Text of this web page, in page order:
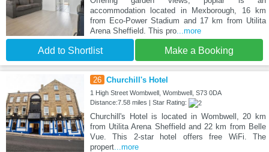
accommodation located in Mexborough, 16 km
from Eco-Power Stadium and 17 km from Utilita
Arena Sheffield. This pro...more
Add to Shortlist Make a Booking
26 Churchill's Hotel
1 High Street Wombwell, Wombwell, S73 0DA
Distance:7.58 miles | Star Rating:
Churchill's Hotel is located in Wombwell, 20 km
from Utilita Arena Sheffield and 22 km from Belle
Vue. This 2-star hotel offers free WiFi. The
propert...more